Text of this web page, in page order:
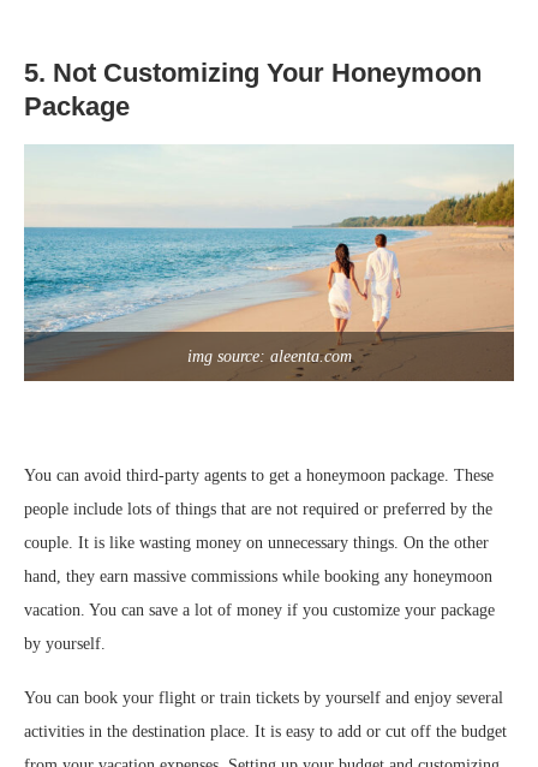
5. Not Customizing Your Honeymoon
Package
img source: aleenta.com
You can avoid third-party agents to get a honeymoon package. These
people include lots of things that are not required or preferred by the
couple. It is like wasting money on unnecessary things. On the other
hand, they earn massive commissions while booking any honeymoon
vacation. You can save a lot of money if you customize your package
by yourself.
You can book your flight or train tickets by yourself and enjoy several
activities in the destination place. It is easy to add or cut off the budget